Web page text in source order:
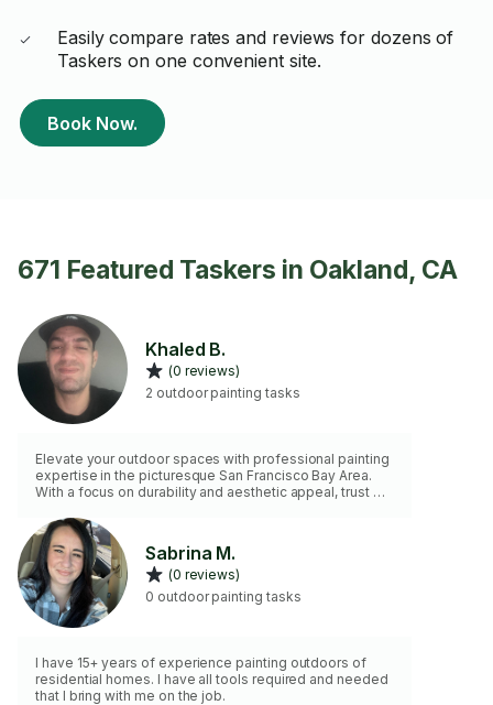
Easily compare rates and reviews for dozens of
Taskers on one convenient site.
Book Now.
671 Featured Taskers in Oakland, CA
Khaled B.
(0 reviews)
2 outdoor painting tasks
Elevate your outdoor spaces with professional painting
expertise in the picturesque San Francisco Bay Area.
With a focus on durability and aesthetic appeal, trust me
meticulous preparation to expert application, I ensure
lasting results that will stand up.
Sabrina M.
(0 reviews)
0 outdoor painting tasks
I have 15+ years of experience painting outdoors of
residential homes. I have all tools required and needed
that I bring with me on the job.